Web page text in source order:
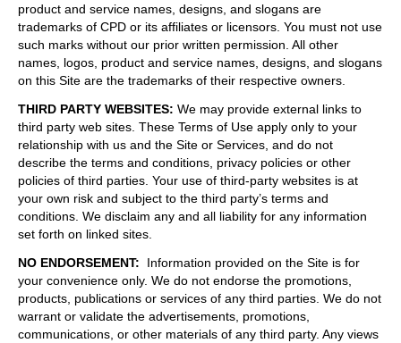
product and service names, designs, and slogans are
trademarks of CPD or its affiliates or licensors. You must not use
such marks without our prior written permission. All other
names, logos, product and service names, designs, and slogans
on this Site are the trademarks of their respective owners.
THIRD PARTY WEBSITES: We may provide external links to
third party web sites. These Terms of Use apply only to your
relationship with us and the Site or Services, and do not
describe the terms and conditions, privacy policies or other
policies of third parties. Your use of third-party websites is at
your own risk and subject to the third party’s terms and
conditions. We disclaim any and all liability for any information
set forth on linked sites.
NO ENDORSEMENT:
Information provided on the Site is for
your convenience only. We do not endorse the promotions,
products, publications or services of any third parties. We do not
warrant or validate the advertisements, promotions,
communications, or other materials of any third party. Any views